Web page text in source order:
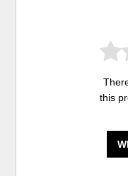
this